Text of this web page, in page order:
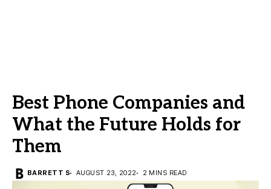
Best Phone Companies and
What the Future Holds for
Them
BARRETT S AUGUST 23, 2022 2 MINS READ